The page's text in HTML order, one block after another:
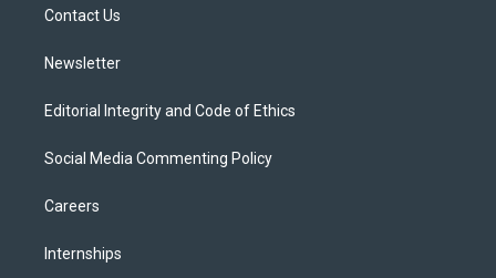
Contact Us
Newsletter
Editorial Integrity and Code of Ethics
Social Media Commenting Policy
Careers
Internships